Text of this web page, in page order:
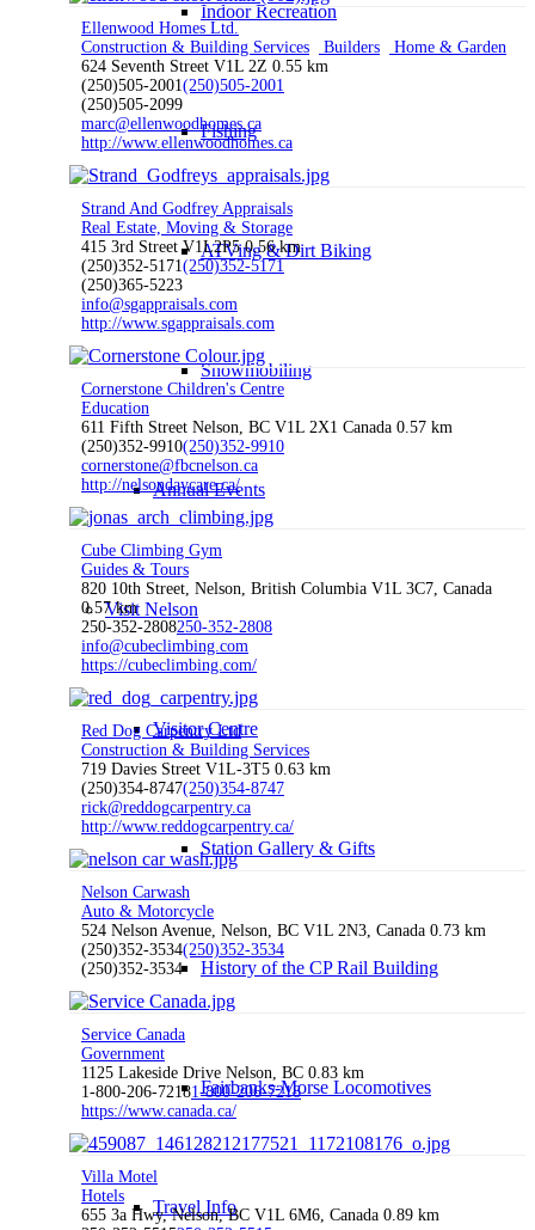
Indoor Recreation
Fishing
ATVing & Dirt Biking
Snowmobiling
Annual Events
Visit Nelson
Visitor Centre
Station Gallery & Gifts
History of the CP Rail Building
Fairbanks-Morse Locomotives
Travel Info
Ellenwood Homes Ltd.
Construction & Building Services
Builders
Home & Garden
624 Seventh Street V1L 2Z 0.55 km
(250)505-2001(250)505-2001
(250)505-2099
marc@ellenwoodhomes.ca
http://www.ellenwoodhomes.ca
Strand And Godfrey Appraisals
Real Estate, Moving & Storage
415 3rd Street V1L2P5 0.56 km
(250)352-5171(250)352-5171
(250)365-5223
info@sgappraisals.com
http://www.sgappraisals.com
Cornerstone Children's Centre
Education
611 Fifth Street Nelson, BC V1L 2X1 Canada 0.57 km
(250)352-9910(250)352-9910
cornerstone@fbcnelson.ca
http://nelsondaycare.ca/
Cube Climbing Gym
Guides & Tours
820 10th Street, Nelson, British Columbia V1L 3C7, Canada
0.57 km
250-352-2808250-352-2808
info@cubeclimbing.com
https://cubeclimbing.com/
Red Dog Carpentry Ltd
Construction & Building Services
719 Davies Street V1L-3T5 0.63 km
(250)354-8747(250)354-8747
rick@reddogcarpentry.ca
http://www.reddogcarpentry.ca/
Nelson Carwash
Auto & Motorcycle
524 Nelson Avenue, Nelson, BC V1L 2N3, Canada 0.73 km
(250)352-3534(250)352-3534
(250)352-3534
Service Canada
Government
1125 Lakeside Drive Nelson, BC 0.83 km
1-800-206-72181-800-206-7218
https://www.canada.ca/
Villa Motel
Hotels
655 3a Hwy, Nelson, BC V1L 6M6, Canada 0.89 km